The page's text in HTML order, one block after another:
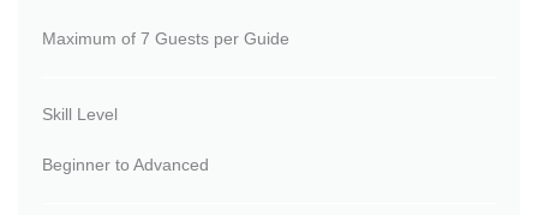
Maximum of 7 Guests per Guide
Skill Level
Beginner to Advanced